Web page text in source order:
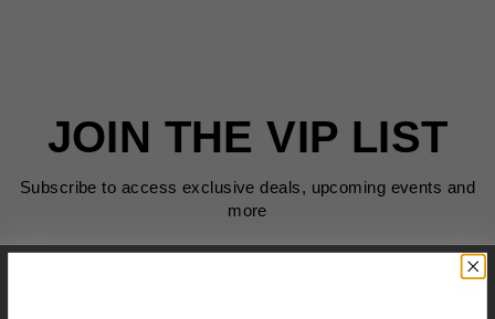
JOIN THE VIP LIST
Subscribe to access exclusive deals, upcoming events and
more